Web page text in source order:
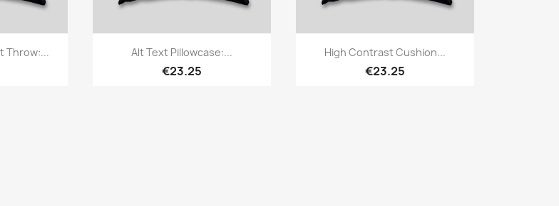
Throw:... Quick view
Alt Text Pillowcase:...
€23.25
Quick view
High Contrast Cushion...
€23.25